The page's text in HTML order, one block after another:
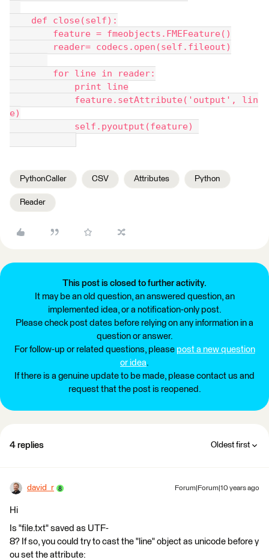
def close(self):
feature = fmeobjects.FMEFeature()
reader= codecs.open(self.fileout)
for line in reader:
print line
feature.setAttribute('output', lin
e)
self.pyoutput(feature)
PythonCaller CSV Attributes Python
Reader
This post is closed to further activity.
It may be an old question, an answered question, an
implemented idea, or a notification-only post.
Please check post dates before relying on any information in a
question or answer.
For follow-up or related questions, please post a new question
or idea.
If there is a genuine update to be made, please contact us and
request that the post is reopened.
4 replies Oldest first
david_r Forum|Forum|10 years ago
Hi
Is "file.txt" saved as UTF-
8? If so, you could try to cast the "line" object as unicode before y
ou set the attribute: